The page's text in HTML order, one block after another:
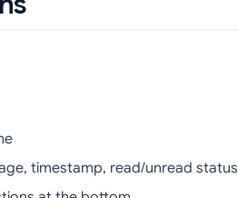
timestamp, read/unread status